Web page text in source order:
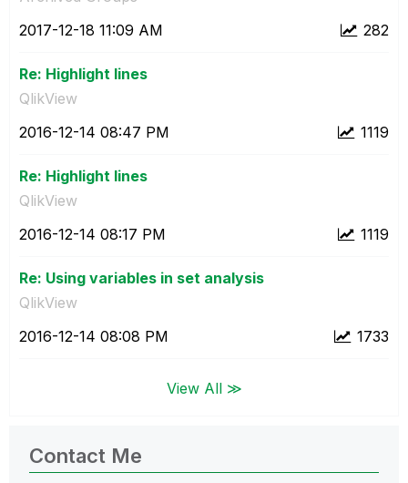
282
‎2017-12-18 11:09 AM
Re: Highlight lines
QlikView
1119
‎2016-12-14 08:47 PM
Re: Highlight lines
QlikView
1119
‎2016-12-14 08:17 PM
Re: Using variables in set analysis
QlikView
1733
‎2016-12-14 08:08 PM
View All ≫
Contact Me